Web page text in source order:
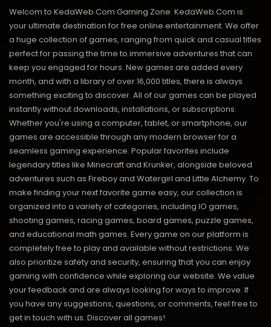
Welcom to KedaWeb.Com Gaming Zone. KedaWeb.Com is
your ultimate destination for free online entertainment. We offer
a huge collection of games, ranging from quick and casual titles
perfect for passing the time to immersive adventures that can
keep you engaged for hours. New games are added every
month, and with a library of over 16,000 titles, there is always
something exciting to discover. All of our games can be played
instantly without downloads, installations, or subscriptions.
Whether you're using a computer, tablet, or smartphone, our
games are accessible through any modern browser for a
seamless gaming experience. Popular favorites include
legendary titles like Minecraft and Krunker, alongside beloved
adventures such as Fireboy and Watergirl and Little Alchemy. To
make finding your next favorite game easy, our collection is
organized into a variety of categories, including IO games,
shooting games, racing games, board games, puzzle games,
and educational math games. Every game on our platform is
completely free to play and available without restrictions. We
also prioritize safety and security, ensuring that you can enjoy
gaming with confidence while exploring our website. We value
your feedback and are always looking for ways to improve. If
you have any suggestions, questions, or comments, feel free to
get in touch with us. Discover all games!